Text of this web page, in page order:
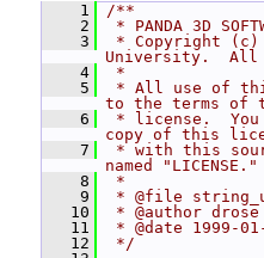
    1
/**
    2
* PANDA 3D
    3
* Copyright (c)
University.  All
    4
*
    5
* All use of
to the terms of
    6
* license.  You
copy of this
    7
* with this
named "LICENSE."
    8
*
    9
* @file
   10
* @author drose
   11
* @date 1999-
   12
*/